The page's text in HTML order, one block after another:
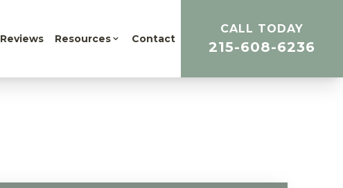
Reviews Resources Contact
CALL TODAY
215-608-6236